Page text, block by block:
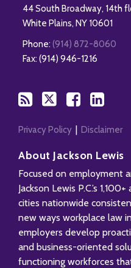
44 South Broadway, 14th
White Plains, NY 10601
Phone: (914) 872-8060
Fax: (914) 946-1216
Privacy Policy Disclaimer
About Jackson Lewis
Focused on employment
Jackson Lewis P.C.’s
cities nationwide
new ways workplace law
employers develop
and business-oriented
functioning workforces